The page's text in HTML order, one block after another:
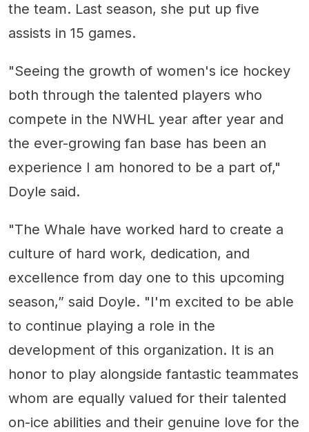
the team. Last season, she put up five
assists in 15 games.
"Seeing the growth of women's ice hockey
both through the talented players who
compete in the NWHL year after year and
the ever-growing fan base has been an
experience I am honored to be a part of,"
Doyle said.
"The Whale have worked hard to create a
culture of hard work, dedication, and
excellence from day one to this upcoming
season,” said Doyle. "I'm excited to be able
to continue playing a role in the
development of this organization. It is an
honor to play alongside fantastic teammates
whom are equally valued for their talented
on-ice abilities and their genuine love for the